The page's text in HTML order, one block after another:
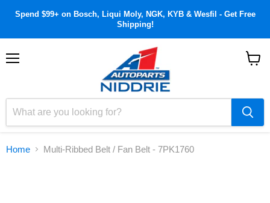
Spend $99+ on Bosch, Liqui Moly, NGK, KYB & Wesfil - Get Free
Shipping!
Home Multi-Ribbed Belt / Fan Belt - 7PK1760